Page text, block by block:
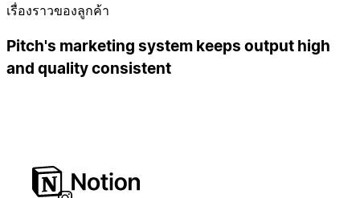
เรื่องราวของลูกค้า
Pitch's marketing system keeps output high
and quality consistent